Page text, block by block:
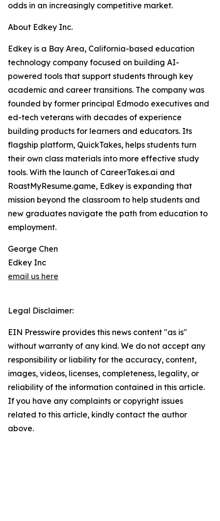
odds in an increasingly competitive market.
About Edkey Inc.
Edkey is a Bay Area, California-based education
technology company focused on building AI-
powered tools that support students through key
academic and career transitions. The company was
founded by former principal Edmodo executives and
ed-tech veterans with decades of experience
building products for learners and educators. Its
flagship platform, QuickTakes, helps students turn
their own class materials into more effective study
tools. With the launch of CareerTakes.ai and
RoastMyResume.game, Edkey is expanding that
mission beyond the classroom to help students and
new graduates navigate the path from education to
employment.
George Chen
Edkey Inc
email us here
Legal Disclaimer:
EIN Presswire provides this news content "as is"
without warranty of any kind. We do not accept any
responsibility or liability for the accuracy, content,
images, videos, licenses, completeness, legality, or
reliability of the information contained in this article.
If you have any complaints or copyright issues
related to this article, kindly contact the author
above.